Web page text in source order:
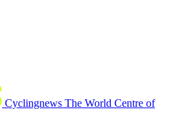
Cyclingnews The World Centre of